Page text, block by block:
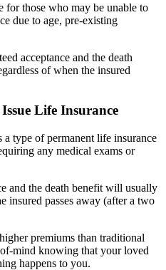
for those who may be unable to
due to age, pre-existing
acceptance and the death
of when the insured
Life Insurance
a type of permanent life insurance
any medical exams or
and the death benefit will usually
insured passes away (after a two
premiums than traditional
mind knowing that your loved
happens to you.